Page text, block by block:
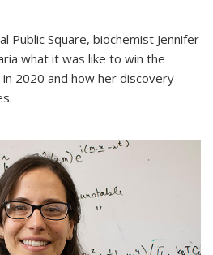
Public Square, biochemist Jennifer
what it was like to win the
2020 and how her discovery